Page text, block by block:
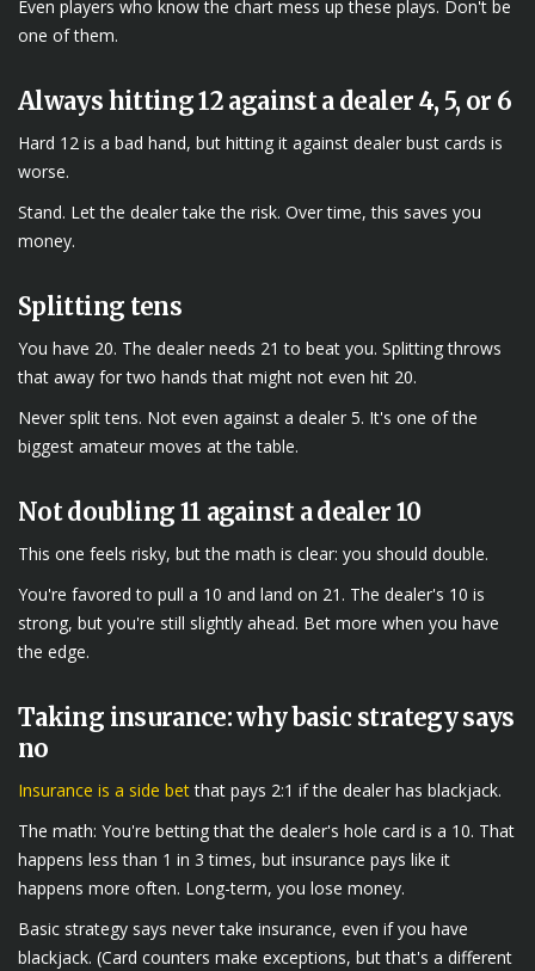
Even players who know the chart mess up these plays. Don't be
one of them.
Always hitting 12 against a dealer 4, 5, or 6
Hard 12 is a bad hand, but hitting it against dealer bust cards is
worse.
Stand. Let the dealer take the risk. Over time, this saves you
money.
Splitting tens
You have 20. The dealer needs 21 to beat you. Splitting throws
that away for two hands that might not even hit 20.
Never split tens. Not even against a dealer 5. It's one of the
biggest amateur moves at the table.
Not doubling 11 against a dealer 10
This one feels risky, but the math is clear: you should double.
You're favored to pull a 10 and land on 21. The dealer's 10 is
strong, but you're still slightly ahead. Bet more when you have
the edge.
Taking insurance: why basic strategy says
no
Insurance is a side betthat pays 2:1 if the dealer has blackjack.
The math: You're betting that the dealer's hole card is a 10. That
happens less than 1 in 3 times, but insurance pays like it
happens more often. Long-term, you lose money.
Basic strategy says never take insurance, even if you have
blackjack. (Card counters make exceptions, but that's a different